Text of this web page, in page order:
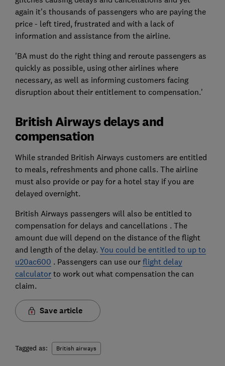
again it's thousands of passengers who are paying the
price - left tired, frustrated and with a lack of
information and assistance from the airline.
'BA must do the right thing and reroute passengers as
quickly as possible, using other airlines where
necessary, as well as informing customers facing
disruption about their entitlement to compensation.'
British Airways delays and
compensation
While stranded British Airways customers are entitled
to meals, refreshments and phone calls. The airline
must also provide or pay for a hotel stay if you are
delayed overnight.
British Airways passengers will also be entitled to
compensation for delays and cancellations . The
amount due will depend on the distance of the flight
and length of the delay. You could be entitled to up to
u20ac600 . Passengers can use our flight delay
calculatorto work out what compensation the can
claim.
Save article
Tagged as: British airways